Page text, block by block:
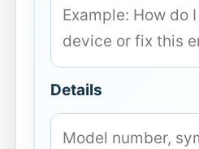
Details